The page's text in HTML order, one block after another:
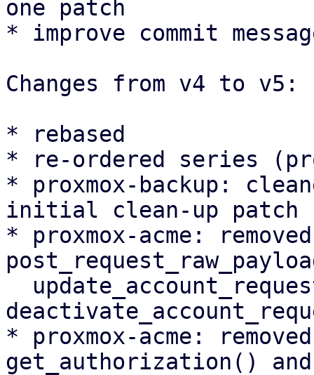
one patch
* improve commit
Changes from v4 to v5:
* rebased
* re-ordered series
* proxmox-backup:
initial clean-up patch
* proxmox-acme:
* proxmox-acme:
get_authorization() and